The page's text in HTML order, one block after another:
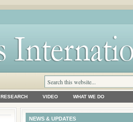
RESEARCH VIDEO WHAT WE DO
NEWS & UPDATES